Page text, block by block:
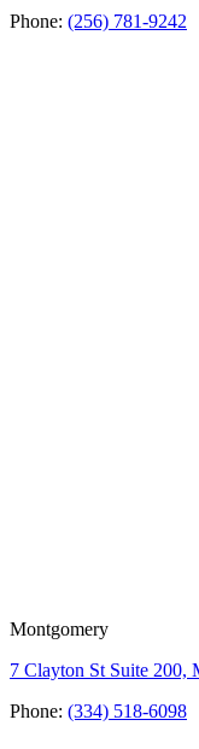
Phone: (256) 781-9242
Montgomery
7 Clayton St Suite 200,
Phone: (334) 518-6098